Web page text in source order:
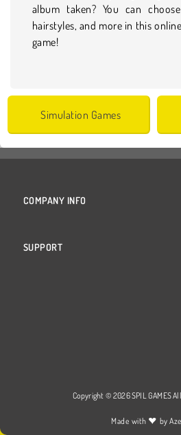
album taken? You can
hairstyles, and more in this
game!
Simulation Games
COMPANY INFO
SUPPORT
Copyright © 2026 SPIL GAMES
Made with ♥ by